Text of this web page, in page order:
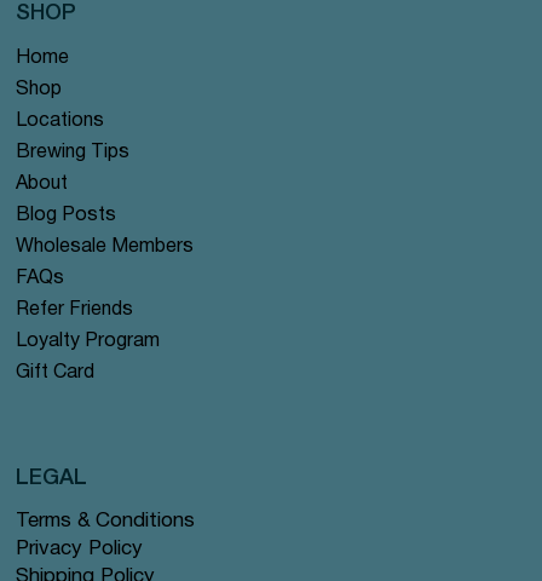
Home
Shop
Locations
Brewing Tips
About
Blog Posts
Wholesale Members
FAQs
Refer Friends
Loyalty Program
Gift Card
SHOP
Terms & Conditions
Privacy Policy
Shipping Policy
LEGAL